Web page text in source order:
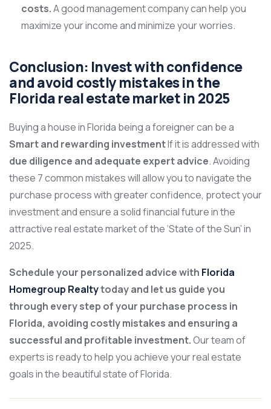
costs.A good management company can help you
maximize your income and minimize your worries.
Conclusion: Invest with confidence
and avoid costly mistakes in the
Florida real estate market in 2025
Buying a house in Florida being a foreigner can be a
Smart and rewarding investmentIf it is addressed with
due diligence and adequate expert advice. Avoiding
these 7 common mistakes will allow you to navigate the
purchase process with greater confidence, protect your
investment and ensure a solid financial future in the
attractive real estate market of the ‘State of the Sun’ in
2025.
Schedule your personalized advice with Florida
Homegroup Realtytoday and let us guide you
through every step of your purchase process in
Florida, avoiding costly mistakes and ensuring a
successful and profitable investment.Our team of
experts is ready to help you achieve your real estate
goals in the beautiful state of Florida.